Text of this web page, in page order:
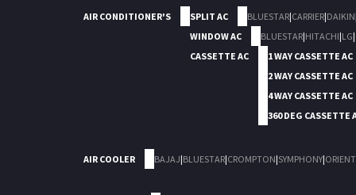
AIR CONDITIONER'S SPLIT AC BLUESTAR|CARRIER|DAIKIN
WINDOW AC
BLUESTAR|HITACHI|LG|
CASSETTE AC
1 WAY CASSETTE AC
2 WAY CASSETTE AC
4 WAY CASSETTE AC
360 DEG CASSETTE
AIR COOLER BAJAJ|BLUESTAR|CROMPTON|SYMPHONY|ORIENT